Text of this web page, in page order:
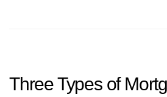
Three Types of